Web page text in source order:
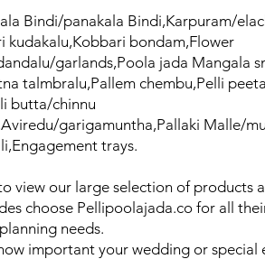
Bindi/panakala Bindi,Karpuram/
kudakalu,Kobbari bondam,Flower
garlands,Poola jada Mangala
talmbralu,Pallem chembu,Pelli
butta/chinnu
garigamuntha,Pallaki Malle/
trays.
view our large selection of products
choose Pellipoolajada.co for all
needs.
important your wedding or special